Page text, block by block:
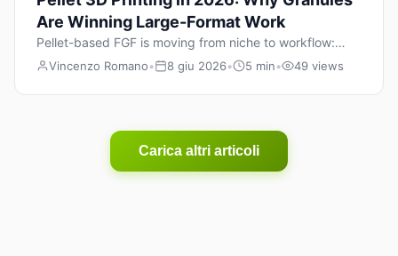
Are Winning Large-Format Work
Pellet-based FGF is moving from niche to workflow:
lower material cost, higher throughput, and hybrid
Vincenzo Romano• 8 giu 2026• 5 min• 49 views
Carica altri articoli